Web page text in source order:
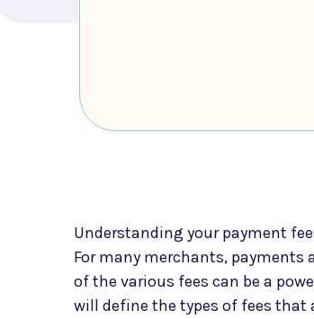
Understanding your payment
For many merchants, payments
of the various fees can be a
will define the types of fees that